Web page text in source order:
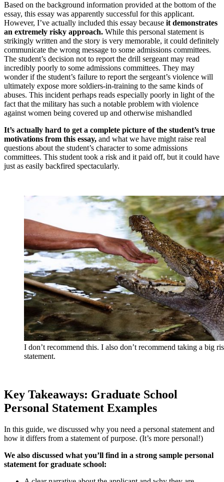
Based on the background information provided at the bottom of the
essay, this essay was apparently successful for this applicant.
However, I’ve actually included this essay because it demonstrates
an extremely risky approach. While this personal statement is
strikingly written and the story is very memorable, it could definitely
communicate the wrong message to some admissions committees.
The student’s decision not to report the drill sergeant may read
incredibly poorly to some admissions committees. They may
wonder if the student’s failure to report the sergeant’s violence will
ultimately expose more soldiers-in-training to the same kinds of
abuses. This incident perhaps reads especially poorly in light of the
fact that the military has such a notable problem with violence
against women being covered up and otherwise mishandled
It’s actually hard to get a complete picture of the student’s true
motivations from this essay, and what we have might raise real
questions about the student’s character to some admissions
committees. This student took a risk and it paid off, but it could have
just as easily backfired spectacularly.
I don’t recommend this. I also don’t recommend taking a big
statement.
Key Takeaways: Graduate School
Personal Statement Examples
In this guide, we discussed why you need a personal statement and
how it differs from a statement of purpose. (It’s more personal!)
We also discussed what you’ll find in a strong sample personal
statement for graduate school: